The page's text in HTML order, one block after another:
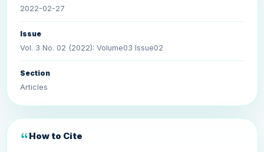
2022-02-27
Issue
Vol. 3 No. 02 (2022): Volume03 Issue02
Section
Articles
How to Cite